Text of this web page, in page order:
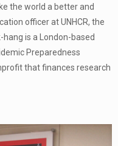
the world a better and
officer at UNHCR, the
hang is a London-based
Preparedness
that finances research